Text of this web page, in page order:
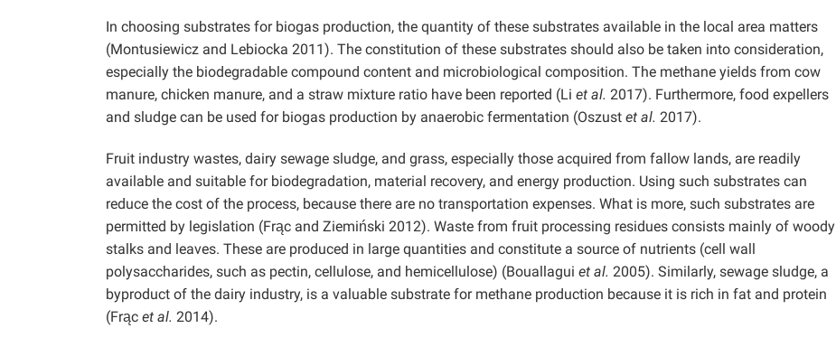
In choosing substrates for biogas production, the quantity of these substrates available in the local area matters
(Montusiewicz and Lebiocka 2011). The constitution of these substrates should also be taken into consideration,
especially the biodegradable compound content and microbiological composition. The methane yields from cow
manure, chicken manure, and a straw mixture ratio have been reported (Li et al. 2017). Furthermore, food expellers
and sludge can be used for biogas production by anaerobic fermentation (Oszust et al. 2017).
Fruit industry wastes, dairy sewage sludge, and grass, especially those acquired from fallow lands, are readily
available and suitable for biodegradation, material recovery, and energy production. Using such substrates can
reduce the cost of the process, because there are no transportation expenses. What is more, such substrates are
permitted by legislation (Frąc and Ziemiński 2012). Waste from fruit processing residues consists mainly of woody
stalks and leaves. These are produced in large quantities and constitute a source of nutrients (cell wall
polysaccharides, such as pectin, cellulose, and hemicellulose) (Bouallagui et al. 2005). Similarly, sewage sludge, a
byproduct of the dairy industry, is a valuable substrate for methane production because it is rich in fat and protein
(Frąc et al. 2014).